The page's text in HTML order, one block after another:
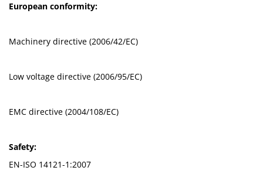
European conformity:
Machinery directive (2006/42/EC)
Low voltage directive (2006/95/EC)
EMC directive (2004/108/EC)
Safety:
EN-ISO 14121-1:2007